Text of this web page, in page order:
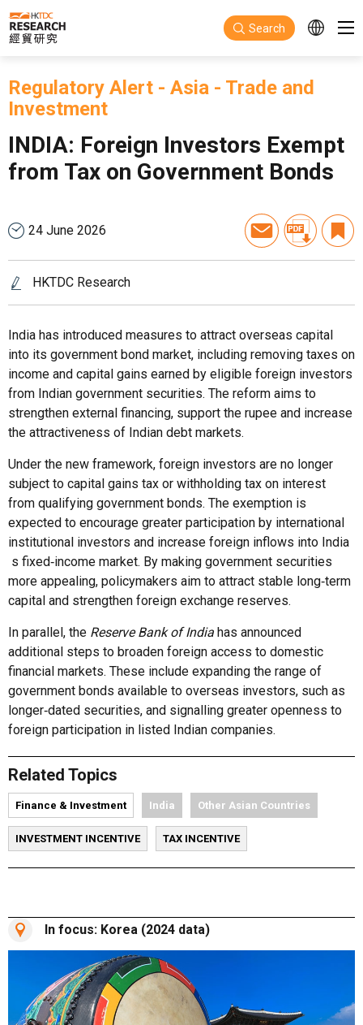
Skip to main content
Search
Regulatory Alert - Asia - Trade and
Investment
INDIA: Foreign Investors Exempt
from Tax on Government Bonds
24 June 2026
HKTDC Research
India has introduced measures to attract overseas capital
into its government bond market, including removing taxes on
income and capital gains earned by eligible foreign investors
from Indian government securities. The reform aims to
strengthen external financing, support the rupee and increase
the attractiveness of Indian debt markets.
Under the new framework, foreign investors are no longer
subject to capital gains tax or withholding tax on interest
from qualifying government bonds. The exemption is
expected to encourage greater participation by international
institutional investors and increase foreign inflows into India
s fixed‑income market. By making government securities
more appealing, policymakers aim to attract stable long‑term
capital and strengthen foreign exchange reserves.
In parallel, the Reserve Bank of India has announced
additional steps to broaden foreign access to domestic
financial markets. These include expanding the range of
government bonds available to overseas investors, such as
longer‑dated securities, and signalling greater openness to
foreign participation in listed Indian companies.
Related Topics
Finance & Investment India Other Asian Countries
INVESTMENT INCENTIVE TAX INCENTIVE
In focus: Korea (2024 data)